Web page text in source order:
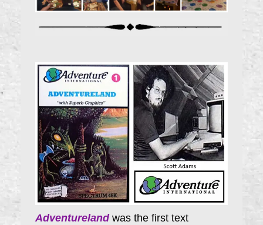
Adventurelandwas the first text